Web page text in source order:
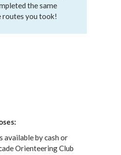
the same
routes you took!
by cash or
Orienteering Club